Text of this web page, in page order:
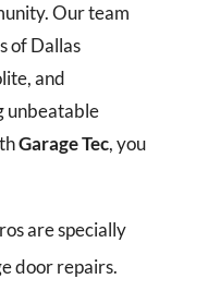
Our team
of Dallas
and
unbeatable
Garage Tec, you
are specially
door repairs.